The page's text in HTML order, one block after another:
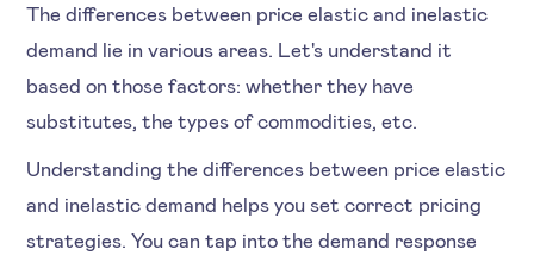
The differences between price elastic and inelastic
demand lie in various areas. Let's understand it
based on those factors: whether they have
substitutes, the types of commodities, etc.
Understanding the differences between price elastic
and inelastic demand helps you set correct pricing
strategies. You can tap into the demand response